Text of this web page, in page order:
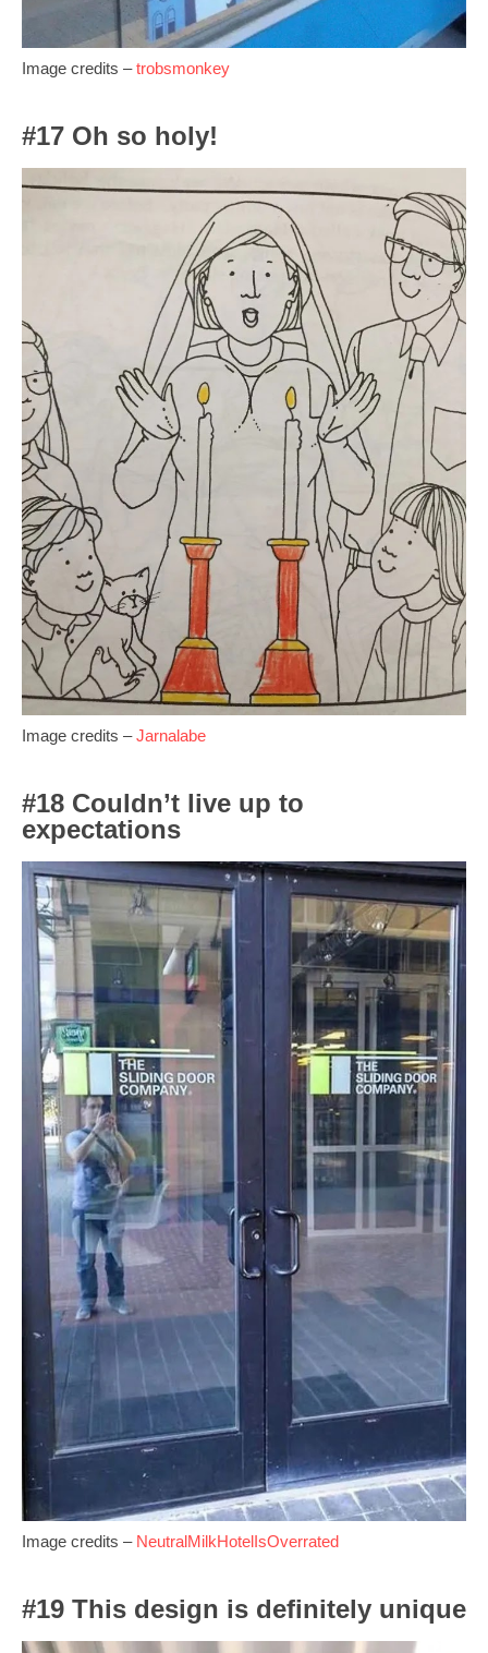
Image credits –trobsmonkey
#17 Oh so holy!
Image credits –Jarnalabe
#18 Couldn’t live up to
expectations
Image credits – NeutralMilkHotelIsOverrated
#19 This design is definitely unique